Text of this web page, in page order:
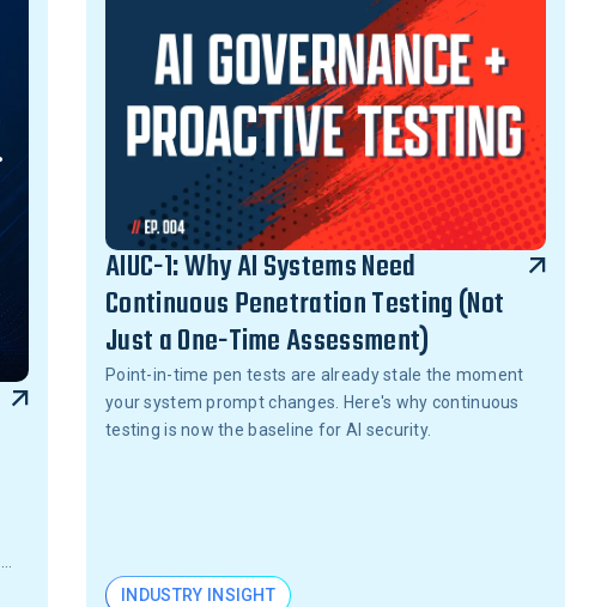
AIUC-1: Why AI Systems Need
Continuous Penetration Testing (Not
Just a One-Time Assessment)
Point-in-time pen tests are already stale the moment
your system prompt changes. Here's why continuous
testing is now the baseline for AI security.
INDUSTRY INSIGHT